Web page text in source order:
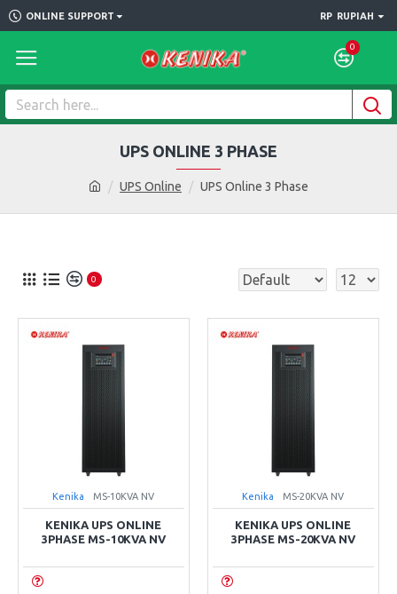
ONLINE SUPPORT RP RUPIAH
0
UPS Online UPS Online 3 Phase
UPS ONLINE 3 PHASE
0
Kenika MS-10KVA NV
KENIKA UPS ONLINE
3PHASE MS-10KVA NV
Kenika MS-20KVA NV
KENIKA UPS ONLINE
3PHASE MS-20KVA NV